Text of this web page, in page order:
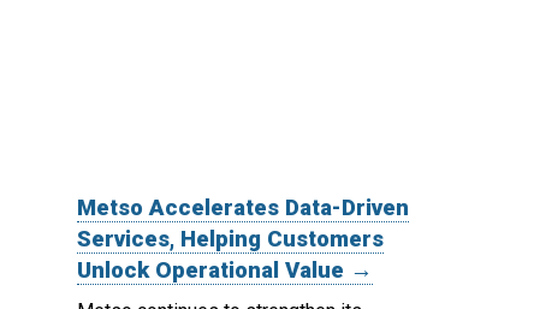
Metso Accelerates Data-Driven
Services, Helping Customers
Unlock Operational Value →